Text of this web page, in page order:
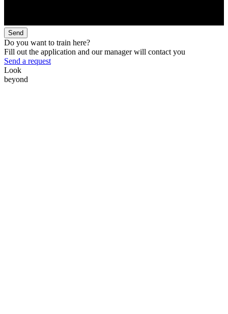
Send
Do you want to train here?
Fill out the application and our manager will contact you
Send a request
Look
beyond